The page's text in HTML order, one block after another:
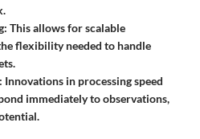
This allows for scalable
flexibility needed to handle
Innovations in processing speed
immediately to observations,